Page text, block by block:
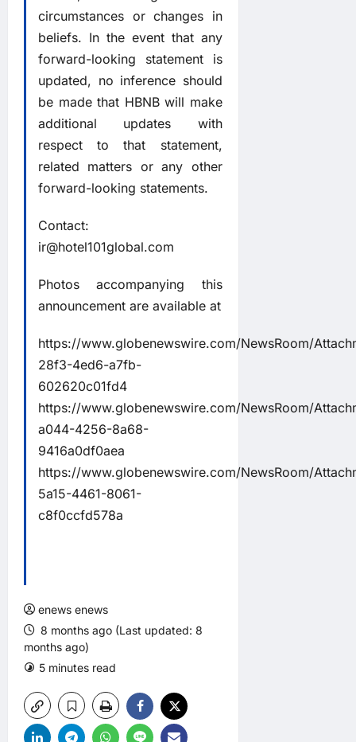
circumstances or changes in
beliefs. In the event that any
forward-looking statement is
updated, no inference should
be made that HBNB will make
additional updates with
respect to that statement,
related matters or any other
forward-looking statements.
Contact:
ir@hotel101global.com
Photos accompanying this
announcement are available at
https://www.globenewswire.com/NewsRoom/
28f3-4ed6-a7fb-
602620c01fd4
https://www.globenewswire.com/NewsRoom/
a044-4256-8a68-
9416a0df0aea
https://www.globenewswire.com/NewsRoom/
5a15-4461-8061-
c8f0ccfd578a
enews enews
8 months ago (Last updated: 8
months ago)
5 minutes read